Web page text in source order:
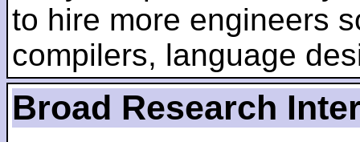
to hire more engineers
compilers, language
Broad Research